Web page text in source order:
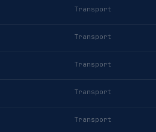
Transport
Transport
Transport
Transport
Transport